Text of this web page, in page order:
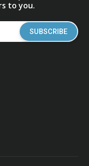
to you.
SUBSCRIBE